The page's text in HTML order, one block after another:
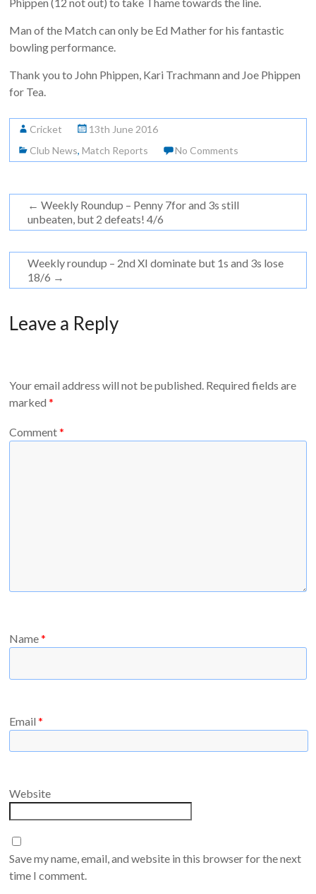
Man of the Match can only be Ed Mather for his fantastic
bowling performance.
Thank you to John Phippen, Kari Trachmann and Joe Phippen
for Tea.
Cricket
13th June 2016
Club News,Match Reports No Comments
← Weekly Roundup – Penny 7for and 3s still
unbeaten, but 2 defeats! 4/6
Weekly roundup – 2nd XI dominate but 1s and 3s lose
18/6 →
Leave a Reply
Your email address will not be published. Required fields are
marked*
Comment*
Name*
Email*
Website
Save my name, email, and website in this browser for the next
time I comment.